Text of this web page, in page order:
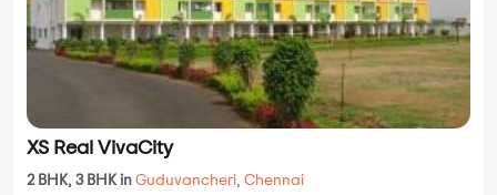
XS Real VivaCity
2 BHK, 3 BHK in Guduvancheri, Chennai